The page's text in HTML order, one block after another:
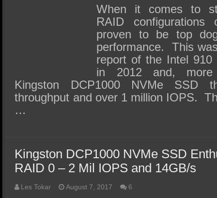
SSD Performance and Purchase
SSD Migration
When it comes to
RAID
proven to be top
performance. This
report of the Intel
in 2012 and,
Kingston DCP1000 NVMe SSD
throughput and over 1 million IOPS.
…
Kingston DCP1000 NVMe SSD
RAID 0 – 2 Mil IOPS and 14GB/s
Les Tokar August 7, 2017 6